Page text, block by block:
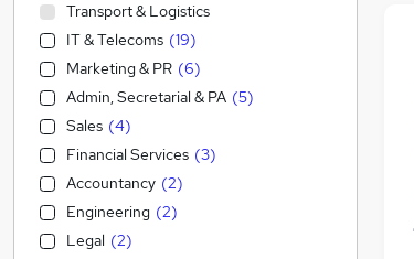
Transport & Logistics
IT & Telecoms (19)
Marketing & PR (6)
Admin, Secretarial & PA (5)
Sales (4)
Financial Services (3)
Accountancy (2)
Engineering (2)
Legal (2)